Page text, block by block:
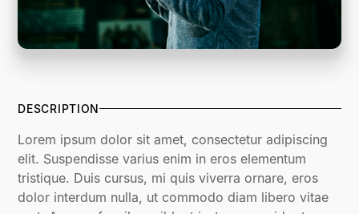
DESCRIPTION
Lorem ipsum dolor sit amet, consectetur adipiscing
elit. Suspendisse varius enim in eros elementum
tristique. Duis cursus, mi quis viverra ornare, eros
dolor interdum nulla, ut commodo diam libero vitae